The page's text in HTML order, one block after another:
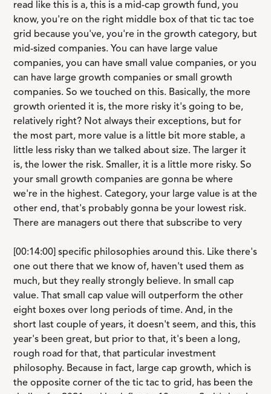
read like this is a, this is a mid-cap growth fund, you
know, you're on the right middle box of that tic tac toe
grid because you've, you're in the growth category, but
mid-sized companies. You can have large value
companies, you can have small value companies, or you
can have large growth companies or small growth
companies. So we touched on this. Basically, the more
growth oriented it is, the more risky it's going to be,
relatively right? Not always their exceptions, but for
the most part, more value is a little bit more stable, a
little less risky than we talked about size. The larger it
is, the lower the risk. Smaller, it is a little more risky. So
your small growth companies are gonna be where
we're in the highest. Category, your large value is at the
other end, that's probably gonna be your lowest risk.
There are managers out there that subscribe to very
[00:14:00] specific philosophies around this. Like there's
one out there that we know of, haven't used them as
much, but they really strongly believe. In small cap
value. That small cap value will outperform the other
eight boxes over long periods of time. And, in the
short last couple of years, it doesn't seem, and this, this
year's been great, but prior to that, it's been a long,
rough road for that, that particular investment
philosophy. Because in fact, large cap growth, which is
the opposite corner of the tic tac to grid, has been the